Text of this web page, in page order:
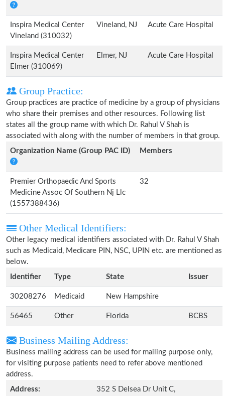
Inspira Medical Center
Vineland (310032)
Vineland, NJ Acute Care Hospital
Inspira Medical Center
Elmer (310069)
Elmer, NJ Acute Care Hospital
Group Practice:
Group practices are practice of medicine by a group of physicians
who share their premises and other resources. Following list
states all the group name with which Dr. Rahul V Shah is
associated with along with the number of members in that group.
Organization Name (Group PAC ID)
Members
Premier Orthopaedic And Sports
Medicine Assoc Of Southern Nj Llc
(1557388436)
32
Other Medical Identifiers:
Other legacy medical identifiers associated with Dr. Rahul V Shah
such as Medicaid, Medicare PIN, NSC, UPIN etc. are mentioned as
below.
Identifier
Type State Issuer
30208276 Medicaid New Hampshire
56465 Other Florida BCBS
Business Mailing Address:
Business mailing address can be used for mailing purpose only,
for visiting purpose patients need to refer above mentioned
address.
Address:
352 S Delsea Dr Unit C,